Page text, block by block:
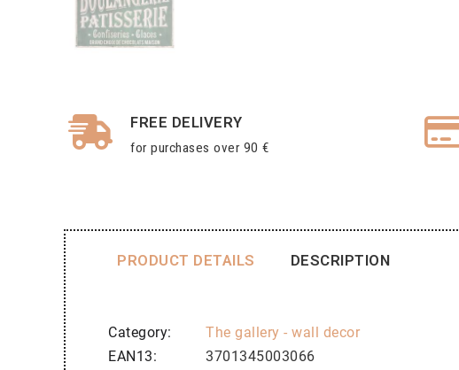
FREE DELIVERY
for purchases over 90 €
PRODUCT DETAILS DESCRIPTION
Category
The gallery - wall decor
EAN13
3701345003066